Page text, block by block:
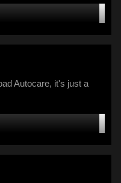
Autocare, it's just a